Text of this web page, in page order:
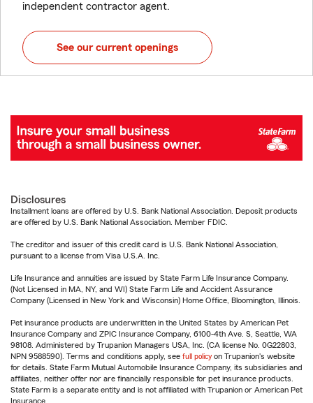
independent contractor agent.
See our current openings
Disclosures
Installment loans are offered by U.S. Bank National Association. Deposit products
are offered by U.S. Bank National Association. Member FDIC.
The creditor and issuer of this credit card is U.S. Bank National Association,
pursuant to a license from Visa U.S.A. Inc.
Life Insurance and annuities are issued by State Farm Life Insurance Company.
(Not Licensed in MA, NY, and WI) State Farm Life and Accident Assurance
Company (Licensed in New York and Wisconsin) Home Office, Bloomington, Illinois.
Pet insurance products are underwritten in the United States by American Pet
Insurance Company and ZPIC Insurance Company, 6100-4th Ave. S, Seattle, WA
98108. Administered by Trupanion Managers USA, Inc. (CA license No. 0G22803,
NPN 9588590). Terms and conditions apply, see full policy on Trupanion's website
for details. State Farm Mutual Automobile Insurance Company, its subsidiaries and
affiliates, neither offer nor are financially responsible for pet insurance products.
State Farm is a separate entity and is not affiliated with Trupanion or American Pet
Insurance.